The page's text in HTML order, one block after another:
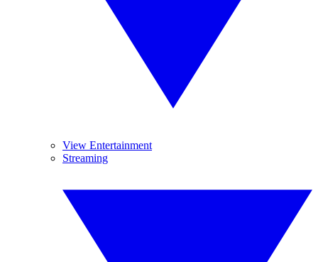
View Entertainment
Streaming